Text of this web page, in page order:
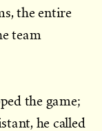
the entire
team
the game;
he called